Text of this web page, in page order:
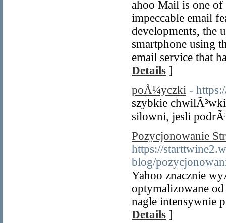
ahoo Mail is one of
impeccable email
developments, the
smartphone using
email service that
Details ]
poÅ¼yczki -
szybkie
silowni, jesli
Pozycjonowanie
https://
blog/
Yahoo znacznie
optymalizowane
nagle
Details ]